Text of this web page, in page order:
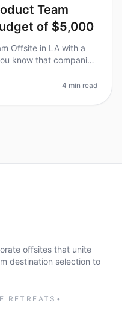
Team
of $5,000
Offsite in LA with a
know that companies
4 min read
offsites that unite
destination selection to
RETREATS •